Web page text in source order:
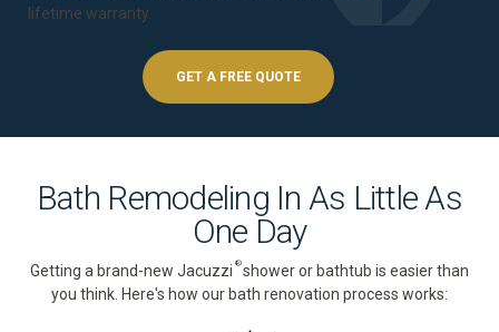
lifetime warranty
GET A FREE QUOTE
Bath Remodeling In As Little As
One Day
Getting a brand-new Jacuzzi ®shower or bathtub is easier than
you think. Here's how our bath renovation process works: